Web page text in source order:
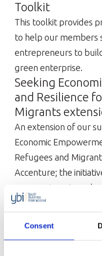
Consent
Toolkit
This toolkit provides
to help our members
entrepreneurs to
green enterprise.
Seeking
and Resilience
Migrants
An extension of our
Economic
Refugees and
Accenture; the
young migrants and
18-35 years old)